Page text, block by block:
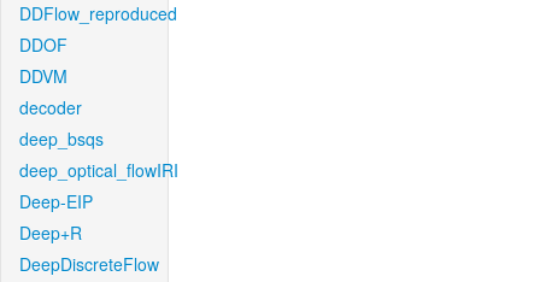
DDFlow_reproduced
DDOF
DDVM
decoder
deep_bsqs
deep_optical_flowIRI
Deep-EIP
Deep+R
DeepDiscreteFlow